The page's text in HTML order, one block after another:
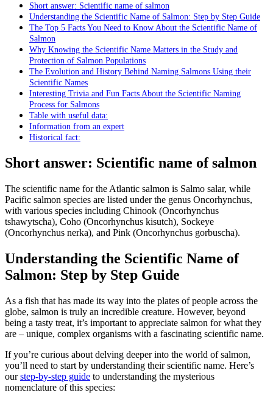
Short answer: Scientific name of salmon
Understanding the Scientific Name of Salmon: Step by Step Guide
The Top 5 Facts You Need to Know About the Scientific Name of
Salmon
Why Knowing the Scientific Name Matters in the Study and
Protection of Salmon Populations
The Evolution and History Behind Naming Salmons Using their
Scientific Names
Interesting Trivia and Fun Facts About the Scientific Naming
Process for Salmons
Table with useful data:
Information from an expert
Historical fact:
Short answer: Scientific name of salmon
The scientific name for the Atlantic salmon is Salmo salar, while
Pacific salmon species are listed under the genus Oncorhynchus,
with various species including Chinook (Oncorhynchus
tshawytscha), Coho (Oncorhynchus kisutch), Sockeye
(Oncorhynchus nerka), and Pink (Oncorhynchus gorbuscha).
Understanding the Scientific Name of
Salmon: Step by Step Guide
As a fish that has made its way into the plates of people across the
globe, salmon is truly an incredible creature. However, beyond
being a tasty treat, it’s important to appreciate salmon for what they
are – unique, complex organisms with a fascinating scientific name.
If you’re curious about delving deeper into the world of salmon,
you’ll need to start by understanding their scientific name. Here’s
ourstep-by-step guide to understanding the mysterious
nomenclature of this species: